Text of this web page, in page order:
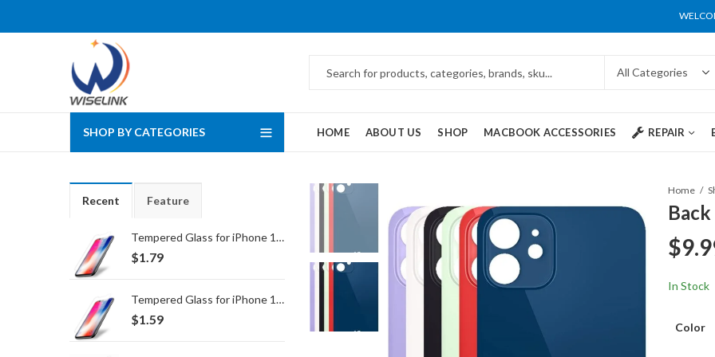
SHOP BY CATEGORIES HOME ABOUT US SHOP MACBOOK ACCESSORIES REPAIR
Home
$
In Stock
Color
Recent Feature
Tempered Glass for iPhone 16 Pro Max/17 Pro Max
$1.79
Tempered Glass for iPhone 16 Pro/17/17 Pro
$1.59